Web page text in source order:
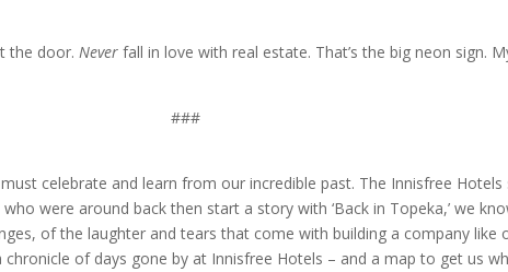
the door.Never fall in love with real estate. That’s the big neon sign.
###
celebrate and learn from our incredible past. The Innisfree Hotels
were around back then start a story with ‘Back in Topeka,’ we
of the laughter and tears that come with building a company like
of days gone by at Innisfree Hotels – and a map to get us